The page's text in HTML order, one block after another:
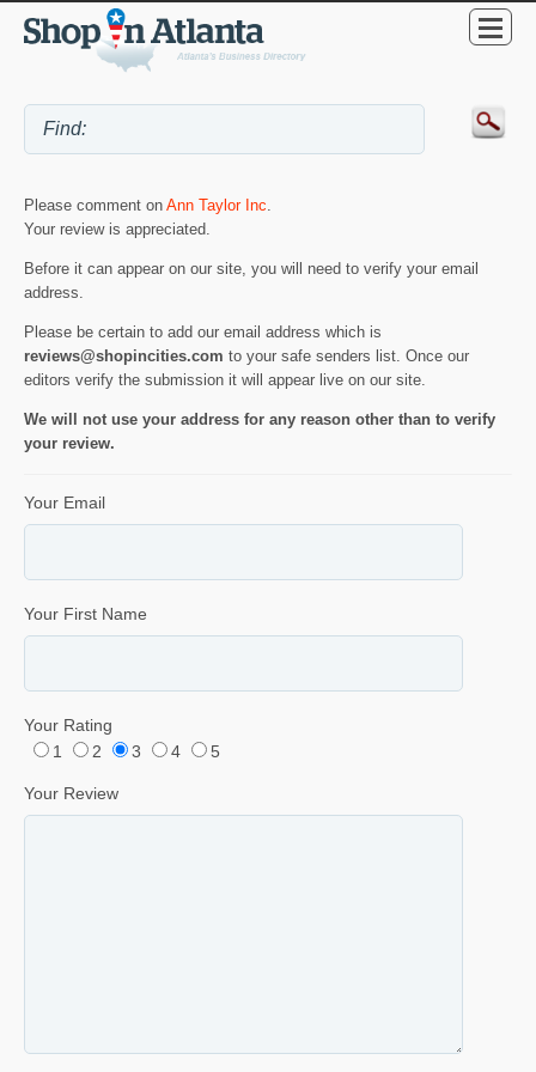
Please comment on Ann Taylor Inc.
Your review is appreciated.
Before it can appear on our site, you will need to verify your email
address.
Please be certain to add our email address which is
reviews@shopincities.com to your safe senders list. Once our
editors verify the submission it will appear live on our site.
We will not use your address for any reason other than to verify
your review.
Your Email
Your First Name
Your Rating
1
2 3 4 5
Your Review